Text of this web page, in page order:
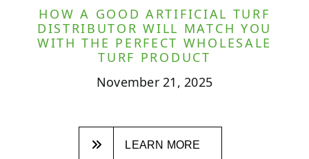
HOW A GOOD ARTIFICIAL TURF
DISTRIBUTOR WILL MATCH YOU
WITH THE PERFECT WHOLESALE
TURF PRODUCT
November 21, 2025
LEARN MORE